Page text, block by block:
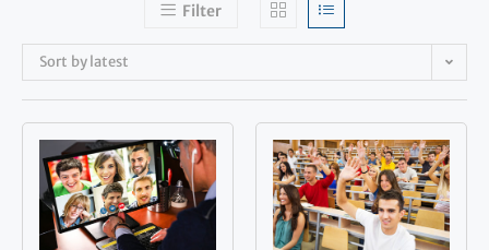
Filter
Sort by latest